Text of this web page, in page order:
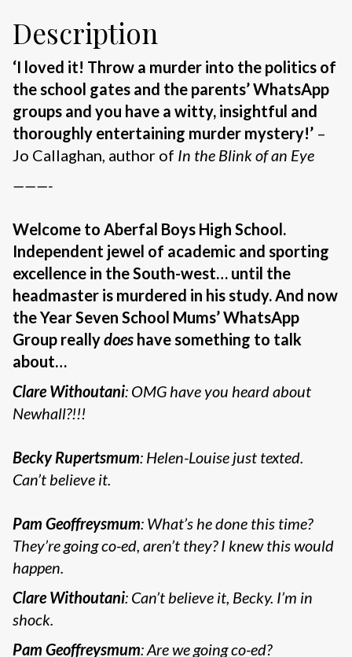
Description
‘I loved it! Throw a murder into the politics of
the school gates and the parents’ WhatsApp
groups and you have a witty, insightful and
thoroughly entertaining murder mystery!’ –
Jo Callaghan, author of In the Blink of an Eye
———-
Welcome to Aberfal Boys High School.
Independent jewel of academic and sporting
excellence in the South-west… until the
headmaster is murdered in his study. And now
the Year Seven School Mums’ WhatsApp
Group reallydoes have something to talk
about…
Clare Withoutani: OMG have you heard about
Newhall?!!!
Becky Rupertsmum: Helen-Louise just texted.
Can’t believe it.
Pam Geoffreysmum: What’s he done this time?
They’re going co-ed, aren’t they? I knew this would
happen.
Clare Withoutani: Can’t believe it, Becky. I’m in
shock.
Pam Geoffreysmum: Are we going co-ed?